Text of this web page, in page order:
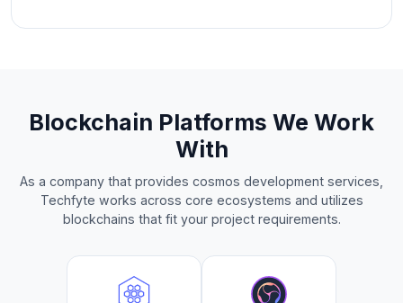
Blockchain Platforms We Work
With
As a company that provides cosmos development services,
Techfyte works across core ecosystems and utilizes
blockchains that fit your project requirements.